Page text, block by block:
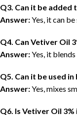
Q3. Can it be added
Answer:Yes, it can
Q4. Can Vetiver Oil
Answer:Yes, it
Q5. Can it be used
Answer:Yes, mixes
Q6. Is Vetiver Oil